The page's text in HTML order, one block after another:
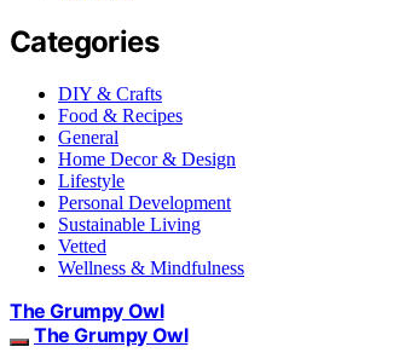
Categories
DIY & Crafts
Food & Recipes
General
Home Decor & Design
Lifestyle
Personal Development
Sustainable Living
Vetted
Wellness & Mindfulness
The Grumpy Owl
The Grumpy Owl